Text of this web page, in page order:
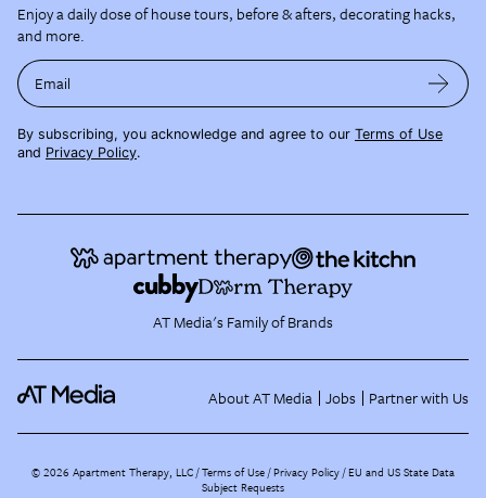
Enjoy a daily dose of house tours, before & afters, decorating hacks,
and more.
Email
By subscribing, you acknowledge and agree to our Terms of Use
and Privacy Policy.
AT Media's Family of Brands
About AT Media Jobs Partner with Us
©2026 Apartment Therapy, LLC /Terms of Use Privacy Policy EU and US State Data
Subject Requests